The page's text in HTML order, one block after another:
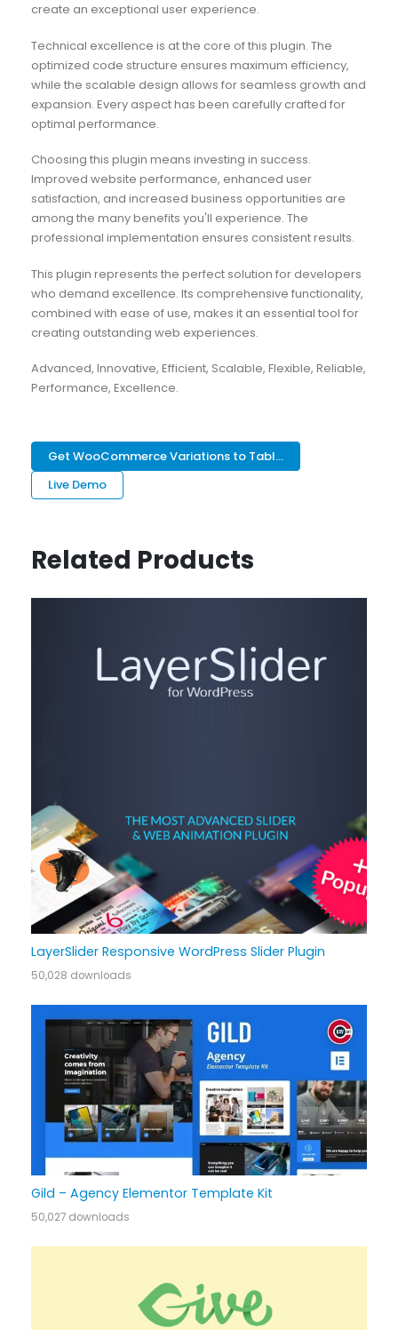
create an exceptional user experience.
Technical excellence is at the core of this plugin. The
optimized code structure ensures maximum efficiency,
while the scalable design allows for seamless growth and
expansion. Every aspect has been carefully crafted for
optimal performance.
Choosing this plugin means investing in success.
Improved website performance, enhanced user
satisfaction, and increased business opportunities are
among the many benefits you'll experience. The
professional implementation ensures consistent results.
This plugin represents the perfect solution for developers
who demand excellence. Its comprehensive functionality,
combined with ease of use, makes it an essential tool for
creating outstanding web experiences.
Advanced, Innovative, Efficient, Scalable, Flexible, Reliable,
Performance, Excellence.
Get WooCommerce Variations to Tabl...
Live Demo
Related Products
LayerSlider Responsive WordPress Slider Plugin
50,028 downloads
Gild – Agency Elementor Template Kit
50,027 downloads